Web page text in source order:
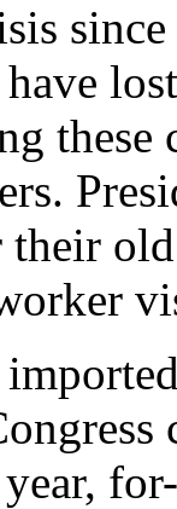
their
year,